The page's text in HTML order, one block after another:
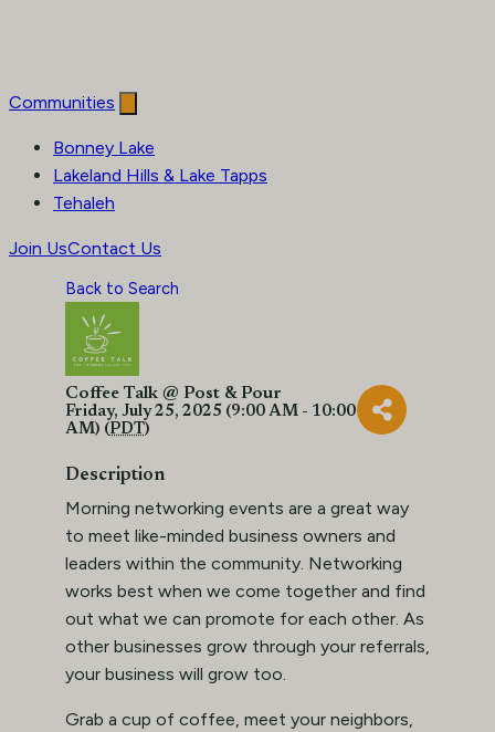
Communities
Bonney Lake
Lakeland Hills & Lake Tapps
Tehaleh
Join UsContact Us
Back to Search
Coffee Talk @ Post & Pour
Friday, July 25, 2025 (9:00 AM - 10:00
AM) (PDT)
Description
Morning networking events are a great way
to meet like-minded business owners and
leaders within the community. Networking
works best when we come together and find
out what we can promote for each other. As
other businesses grow through your referrals,
your business will grow too.
Grab a cup of coffee, meet your neighbors,